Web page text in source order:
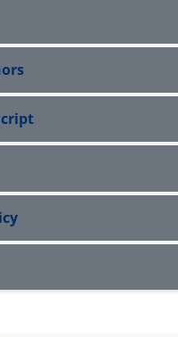
deficits in